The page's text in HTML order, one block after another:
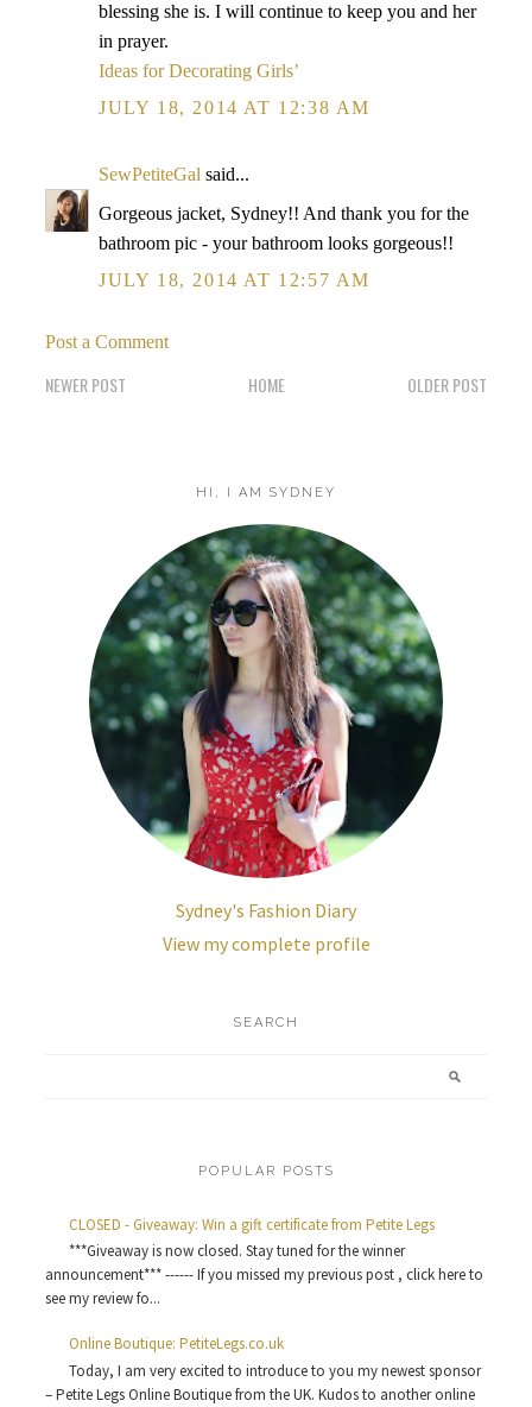
blessing she is. I will continue to keep you and her
in prayer.
Ideas for Decorating Girls’
JULY 18, 2014 AT 12:38 AM
SewPetiteGal said...
Gorgeous jacket, Sydney!! And thank you for the
bathroom pic - your bathroom looks gorgeous!!
JULY 18, 2014 AT 12:57 AM
Post a Comment
NEWER POST OLDER POST
HOME
HI, I AM SYDNEY
Sydney's Fashion Diary
View my complete profile
SEARCH
POPULAR POSTS
CLOSED - Giveaway: Win a gift certificate from Petite Legs
***Giveaway is now closed. Stay tuned for the winner
announcement*** ------ If you missed my previous post , click here to
see my review fo...
Online Boutique: PetiteLegs.co.uk
Today, I am very excited to introduce to you my newest sponsor
– Petite Legs Online Boutique from the UK. Kudos to another online